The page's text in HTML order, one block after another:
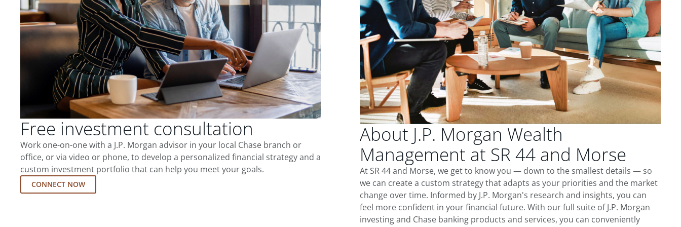
Free investment consultation
Work one-on-one with a J.P. Morgan advisor in your local Chase branch or
office, or via video or phone, to develop a personalized financial strategy and a
custom investment portfolio that can help you meet your goals.
CONNECT NOW
About J.P. Morgan Wealth
Management at SR 44 and Morse
At SR 44 and Morse, we get to know you — down to the smallest details — so
we can create a custom strategy that adapts as your priorities and the market
change over time. Informed by J.P. Morgan's research and insights, you can
feel more confident in your financial future. With our full suite of J.P. Morgan
investing and Chase banking products and services, you can conveniently